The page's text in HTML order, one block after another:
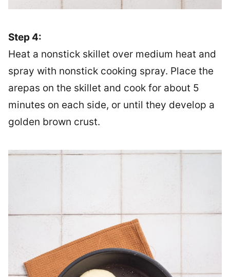
Step 4:
Heat a nonstick skillet over medium heat and
spray with nonstick cooking spray. Place the
arepas on the skillet and cook for about 5
minutes on each side, or until they develop a
golden brown crust.